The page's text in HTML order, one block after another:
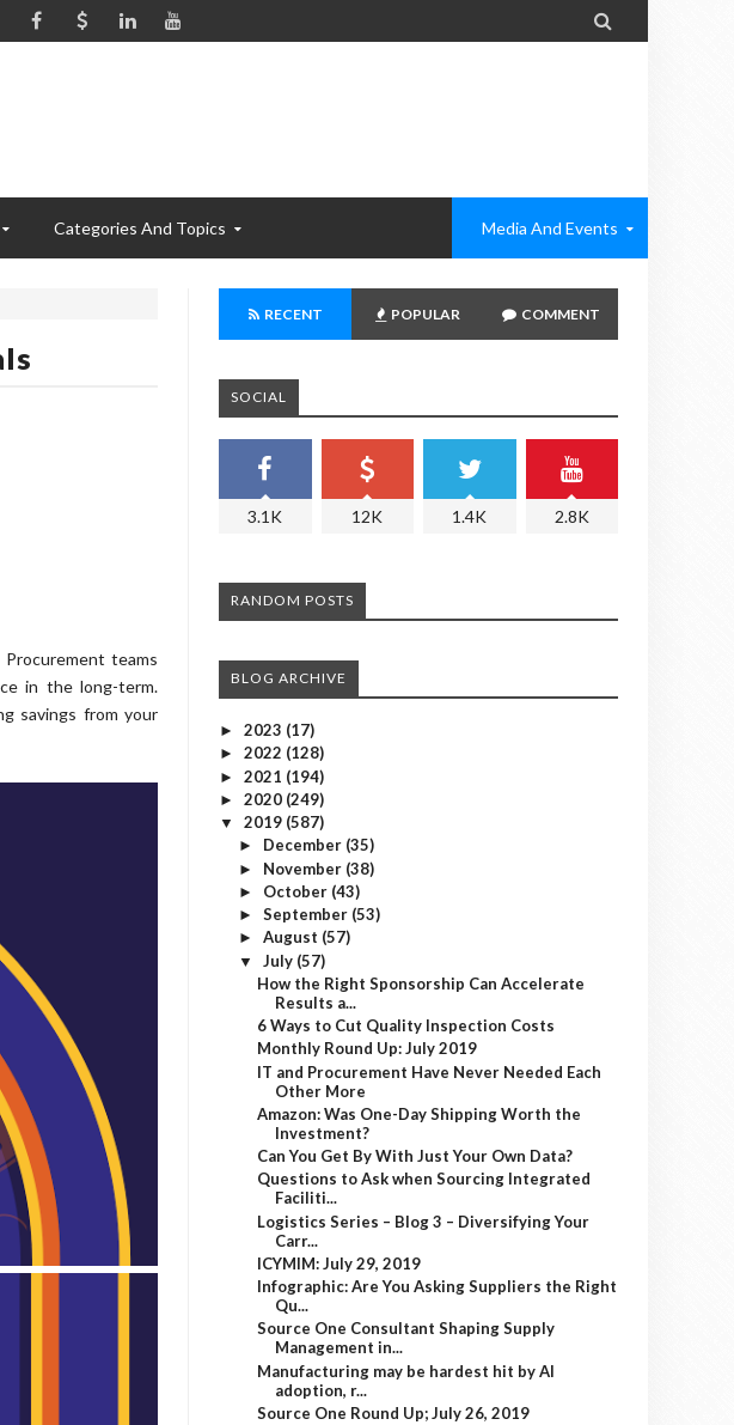

Categories And Topics Media And Events
teams
in the long-term.
savings from your
RECENT POPULAR COMMENT
SOCIAL
3.1K 12K 1.4K 2.8K
RANDOM POSTS
BLOG ARCHIVE
► 2023 (17)
► 2022 (128)
► 2021 (194)
► 2020 (249)
▼ 2019 (587)
► December (35)
► November (38)
► October (43)
► September (53)
► August (57)
▼ July (57)
How the Right Sponsorship Can Accelerate
Results a...
6 Ways to Cut Quality Inspection Costs
Monthly Round Up: July 2019
IT and Procurement Have Never Needed Each
Other More
Amazon: Was One-Day Shipping Worth the
Investment?
Can You Get By With Just Your Own Data?
Questions to Ask when Sourcing Integrated
Faciliti...
Logistics Series – Blog 3 – Diversifying Your
Carr...
ICYMIM: July 29, 2019
Infographic: Are You Asking Suppliers the Right
Qu...
Source One Consultant Shaping Supply
Management in...
Manufacturing may be hardest hit by AI
adoption, r...
Source One Round Up; July 26, 2019